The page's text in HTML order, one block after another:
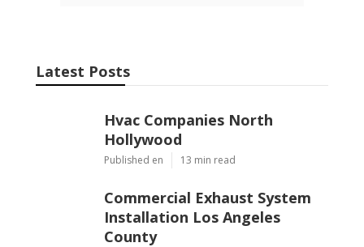
Latest Posts
Hvac Companies North
Hollywood
Published en 13 min read
Commercial Exhaust System
Installation Los Angeles
County